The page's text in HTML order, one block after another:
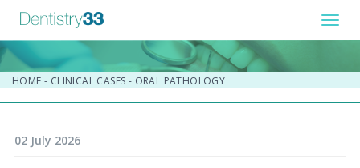
HOME - CLINICAL CASES - ORAL PATHOLOGY
02 July 2026